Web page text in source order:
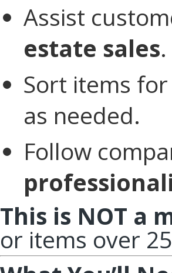
Assist
estate sales.
Sort items for
as needed.
Follow
This is NOT a
or items over